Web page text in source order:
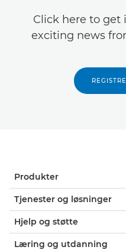
Click here to get
exciting news
Produkter
Tjenester og løsninger
Hjelp og støtte
Læring og utdanning